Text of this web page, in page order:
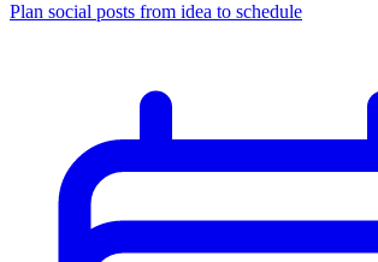
Plan social posts from idea to schedule